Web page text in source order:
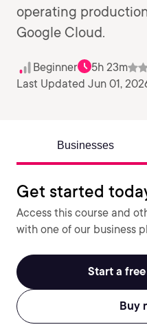
operating
Google Cloud.
Beginner 5h 23m
Last Updated Jun 01,
Businesses
Get started
Access this course and
with one of our business
Start a
Buy